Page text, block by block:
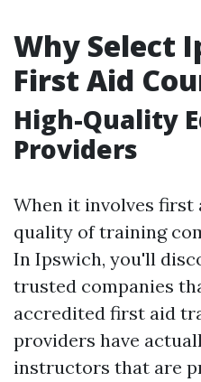
Why Select
First Aid
High-Quality
Providers
When it involves first
quality of training
In Ipswich, you'll
trusted companies
accredited first aid
providers have
instructors that are